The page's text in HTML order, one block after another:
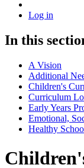
Log in
In this
A Vision
Additional
Children's
Curriculum
Early Years
Emotional,
Healthy